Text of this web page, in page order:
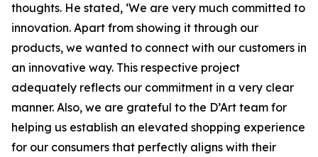
thoughts. He stated, ‘We are very much committed to
innovation. Apart from showing it through our
products, we wanted to connect with our customers in
an innovative way. This respective project
adequately reflects our commitment in a very clear
manner. Also, we are grateful to the D’Art team for
helping us establish an elevated shopping experience
for our consumers that perfectly aligns with their